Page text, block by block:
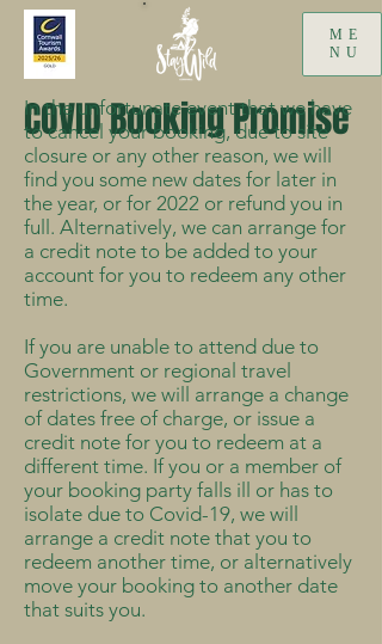
ME
NU
COVID Booking Promise
In the unfortunate event that we have
to cancel your booking, due to site
closure or any other reason, we will
find you some new dates for later in
the year, or for 2022 or refund you in
full. Alternatively, we can arrange for
a credit note to be added to your
account for you to redeem any other
time.
If you are unable to attend due to
Government or regional travel
restrictions, we will arrange a change
of dates free of charge, or issue a
credit note for you to redeem at a
different time. If you or a member of
your booking party falls ill or has to
isolate due to Covid-19, we will
arrange a credit note that you to
redeem another time, or alternatively
move your booking to another date
that suits you.